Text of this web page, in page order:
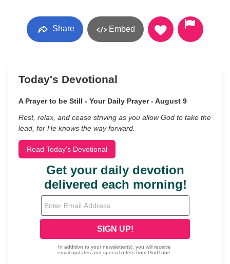
Share Embed
Today's Devotional
A Prayer to be Still - Your Daily Prayer - August 9
Rest, relax, and cease striving as you allow God to take the
lead, for He knows the way forward.
Read Today's Devotional